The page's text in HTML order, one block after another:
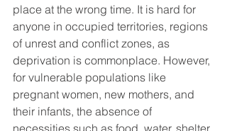
place at the wrong time. It is hard for
anyone in occupied territories, regions
of unrest and conflict zones, as
deprivation is commonplace. However,
for vulnerable populations like
pregnant women, new mothers, and
their infants, the absence of
necessities such as food, water, shelter,